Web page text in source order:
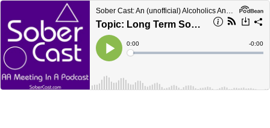
Sober Cast: An (unofficial) Alcoholics Anonymous Podcast AA
Topic: Long Term Sobriety - Multiple Longtimers Speaking
Play
Current
Time
0:00
Loaded:
Time
-0:00